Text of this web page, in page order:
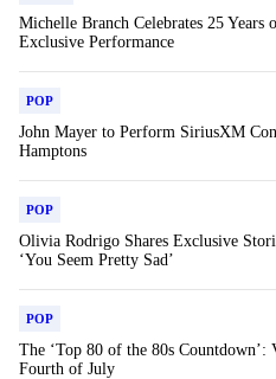
Michelle Branch Celebrates 25 Years
Exclusive Performance
POP
John Mayer to Perform SiriusXM
Hamptons
POP
Olivia Rodrigo Shares Exclusive
‘You Seem Pretty Sad’
POP
The ‘Top 80 of the 80s
Fourth of July